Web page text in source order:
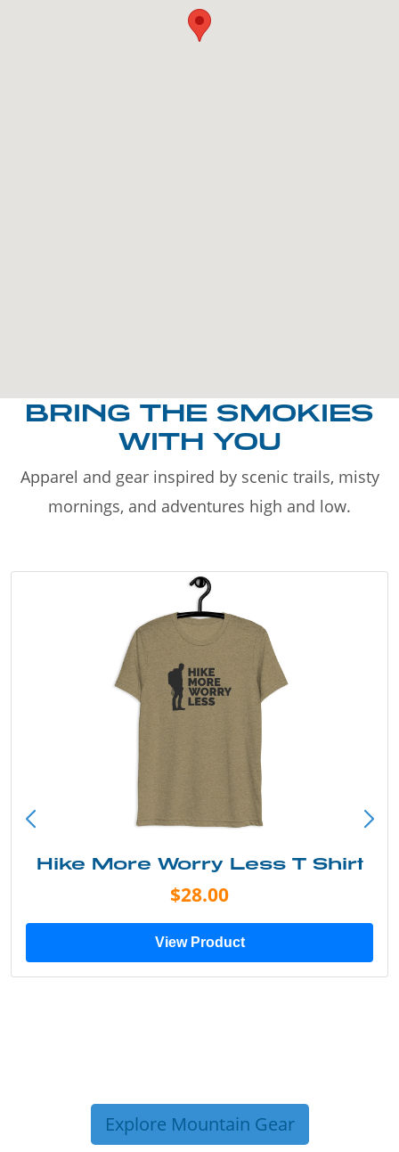
BRING THE SMOKIES
WITH YOU
Apparel and gear inspired by scenic trails, misty
mornings, and adventures high and low.
Hike More Worry Less T Shirt
$28.00
View Product
Explore Mountain Gear